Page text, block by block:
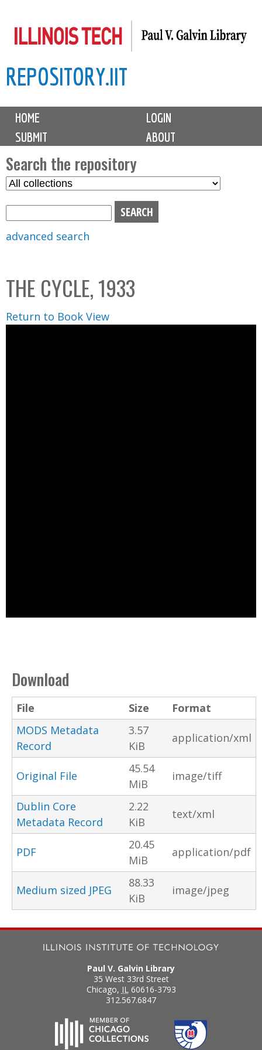
to
content
REPOSITORY.IIT
M
i
n
m
e
n
u
HOME
LOGIN
SUBMIT
ABOUT
Search the repository
S
C
o
l
l
advanced search
THE CYCLE, 1933
Return to Book View
Download
File Size
Format
MODS Metadata
Record
3.57
KiB
application/xml
Original File
45.54
MiB
image/tiff
Dublin Core
Metadata Record
2.22
KiB
text/xml
PDF
20.45
MiB
application/pdf
Medium sized JPEG
88.33
KiB
image/jpeg
Paul V. Galvin Library
35 West 33rd Street
Chicago, IL 60616-3793
312.567.6847